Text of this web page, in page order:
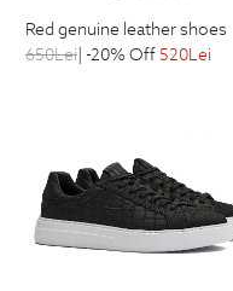
red genuine leather shoes
650Lei| -20% Off520Lei